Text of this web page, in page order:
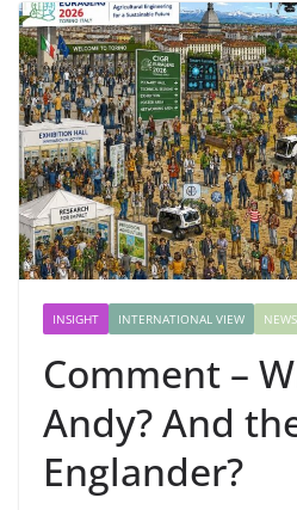
INSIGHT INTERNATIONAL VIEW NEWS
Comment –
Andy? And
Englander?